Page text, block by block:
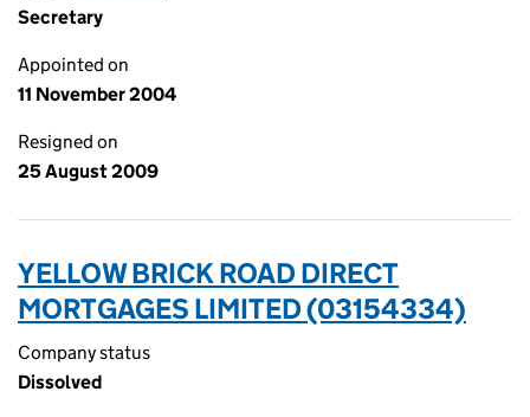
Secretary
Appointed on
11 November 2004
Resigned on
25 August 2009
YELLOW BRICK ROAD DIRECT
MORTGAGES LIMITED (03154334)
Company status
Dissolved